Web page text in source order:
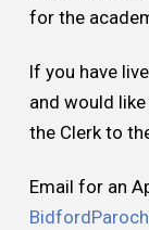
for the
If you have
and would
the Clerk to
Email for an